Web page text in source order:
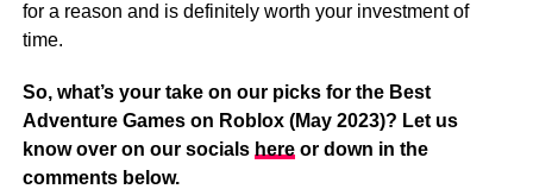
for a reason and is definitely worth your investment of
time.
So, what’s your take on our picks for the Best
Adventure Games on Roblox (May 2023)? Let us
know over on our socials hereor down in the
comments below.